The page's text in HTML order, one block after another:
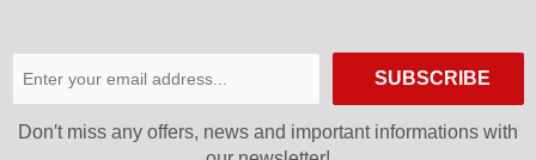
SUBSCRIBE
Don′t miss any offers, news and important informations with